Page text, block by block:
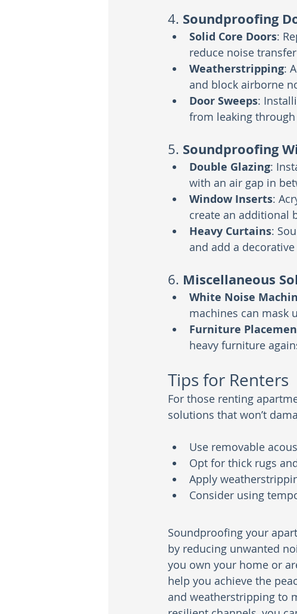
4. Soundproofing
Solid Core Doors:
reduce noise
Weatherstripping:
and block airborne
Door Sweeps:
from leaking through
5. Soundproofing
Double Glazing:
with an air gap in
Window Inserts:
create an additional
Heavy Curtains:
and add a
6. Miscellaneous
White Noise
machines can mask
Furniture
heavy furniture
Tips for Renters
For those renting
solutions that won’t
Use removable
Opt for thick rugs
Apply
Consider using
Soundproofing your
by reducing unwanted
you own your home or
help you achieve the
and weatherstripping to